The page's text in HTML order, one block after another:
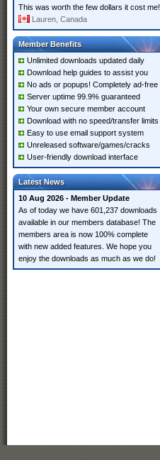
This was worth the few dollars it cost me!
Lauren, Canada
Member Benefits
Unlimited downloads updated daily
Download help guides to assist you
No ads or popups! Completely ad-free
Server uptime 99.9% guaranteed
Your own secure member account
Download with no speed/transfer limits
Easy to use email support system
Unreleased software/games/cracks
User-friendly download interface
Latest News
10 Aug 2026 - Member Update
As of today we have 601,237 downloads
available in our members database! The
members area is now 100% complete
with new added features. We hope you
enjoy the downloads as much as we do!